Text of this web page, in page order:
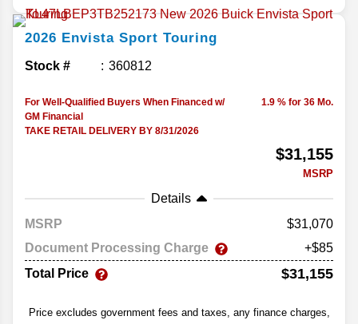
2026 Envista Sport Touring
Stock # 360812
For Well-Qualified Buyers When Financed w/
GM Financial
TAKE RETAIL DELIVERY BY 8/31/2026
1.9 % for 36 Mo.
$31,155
MSRP
Details
MSRP
31,070
Document Processing Charge
+$85
Total Price
$31,155
Price excludes government fees and taxes, any finance charges,